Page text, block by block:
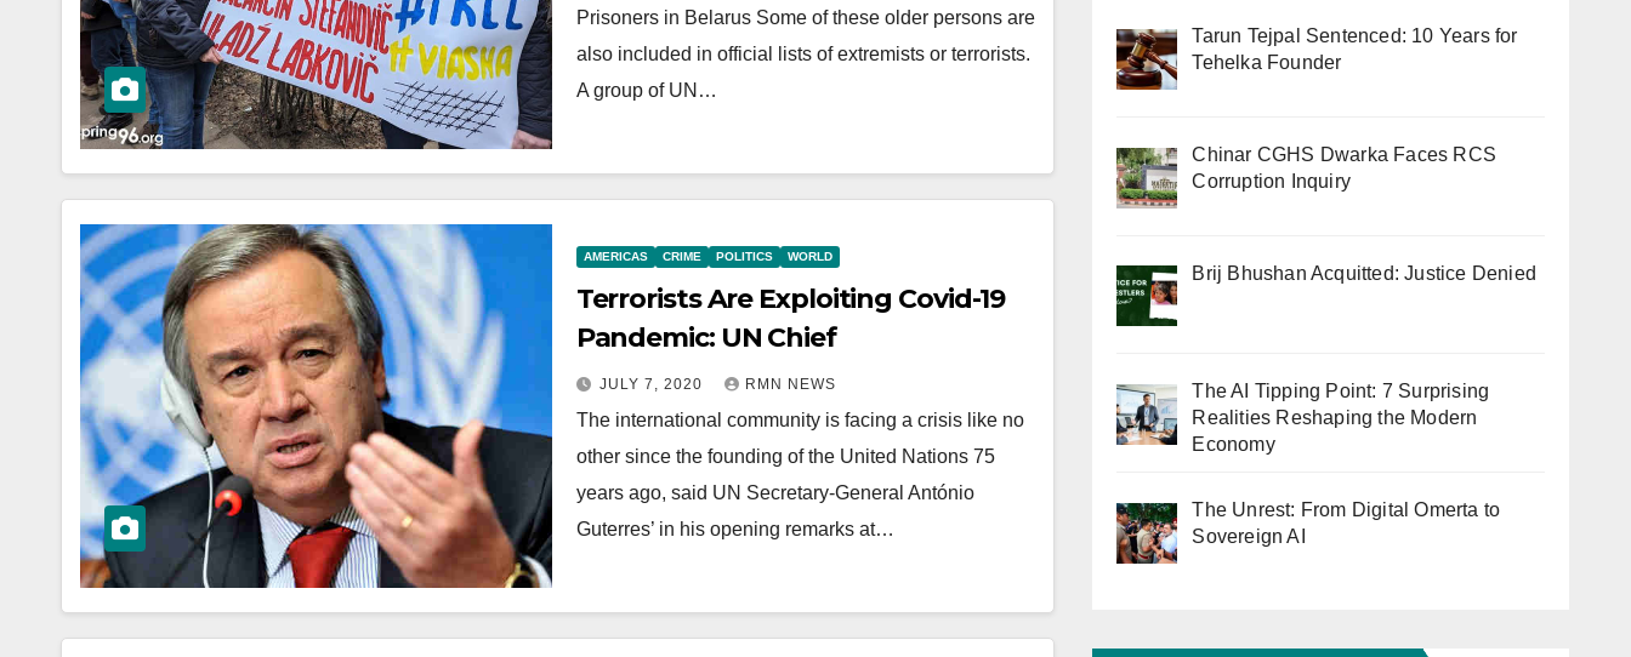
Prisoners in Belarus Some of these older persons are
also included in official lists of extremists or terrorists.
A group of UN…
AMERICAS CRIME POLITICS WORLD
Terrorists Are Exploiting Covid-19
Pandemic: UN Chief
JULY 7, 2020 RMN NEWS
The international community is facing a crisis like no
other since the founding of the United Nations 75
years ago, said UN Secretary-General António
Guterres’ in his opening remarks at…
Tarun Tejpal Sentenced: 10 Years for
Tehelka Founder
Chinar CGHS Dwarka Faces RCS
Corruption Inquiry
Brij Bhushan Acquitted: Justice Denied
The AI Tipping Point: 7 Surprising
Realities Reshaping the Modern
Economy
The Unrest: From Digital Omerta to
Sovereign AI